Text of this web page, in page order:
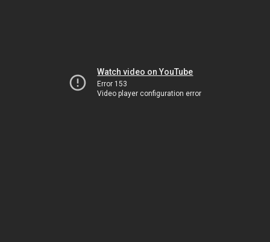
Watch video on YouTube
Error 153
Video player configuration error